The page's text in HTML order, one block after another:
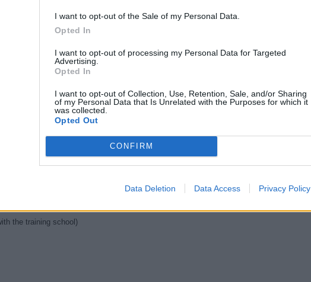
I want to opt-out of the Sale of my Personal Data.
Opted In
I want to opt-out of processing my Personal Data for Targeted
Advertising.
Opted In
I want to opt-out of Collection, Use, Retention, Sale, and/or Sharing
of my Personal Data that Is Unrelated with the Purposes for which it
was collected.
Opted Out
CONFIRM
Data Deletion Data Access Privacy Policy
including a piracy or armed robbery threat or attack;
follow when they recognise a security threat ; and
emergency and contingency procedures.
as a stand alone module or as part of our Basic Training
the following days:
the training school)